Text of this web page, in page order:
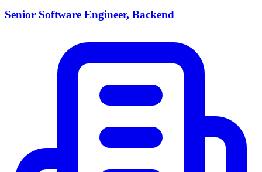
Senior Software Engineer, Backend